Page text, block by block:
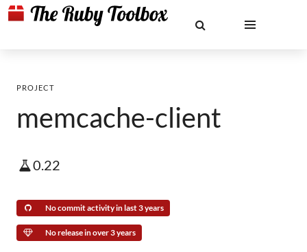
PROJECT
memcache-client
0.22
No commit activity in last 3 years
No release in over 3 years